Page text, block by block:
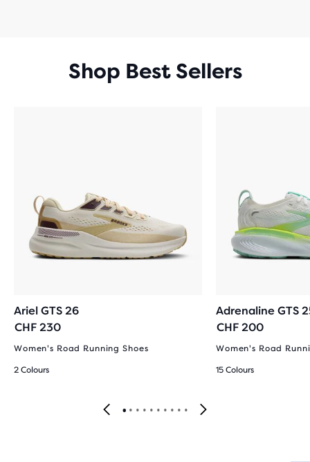
Shop Best Sellers
Ariel GTS 26
CHF 230
Women's Road Running Shoes
2 Colours
Adrenaline GTS
CHF 200
Women's Road
15 Colours